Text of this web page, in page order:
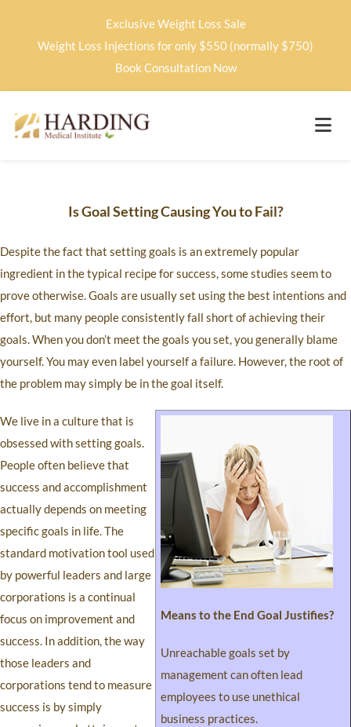
Exclusive Weight Loss Sale
Weight Loss Injections for only $550 (normally $750)
Book Consultation Now
Is Goal Setting Causing You to Fail?
Despite the fact that setting goals is an extremely popular
ingredient in the typical recipe for success, some studies seem to
prove otherwise. Goals are usually set using the best intentions and
effort, but many people consistently fall short of achieving their
goals. When you don’t meet the goals you set, you generally blame
yourself. You may even label yourself a failure. However, the root of
the problem may simply be in the goal itself.
Means to the End Goal Justifies?
Unreachable goals set by
management can often lead
employees to use unethical
business practices.
We live in a culture that is
obsessed with setting goals.
People often believe that
success and accomplishment
actually depends on meeting
specific goals in life. The
standard motivation tool used
by powerful leaders and large
corporations is a continual
focus on improvement and
success. In addition, the way
those leaders and
corporations tend to measure
success is by simply